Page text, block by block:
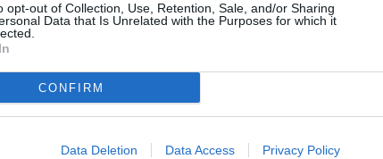
opt-out of Collection, Use, Retention, Sale, and/or Sharing
Data that Is Unrelated with the Purposes for which it
CONFIRM
Data Deletion Data Access Privacy Policy